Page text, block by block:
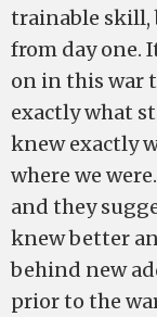
trainable skill,
from day one.
on in this war
exactly what
knew exactly
where we
and they
knew better
behind new
prior to the